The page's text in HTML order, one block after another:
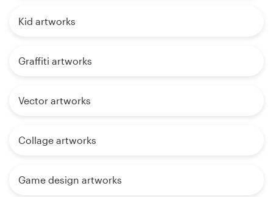
Kid artworks
Graffiti artworks
Vector artworks
Collage artworks
Game design artworks